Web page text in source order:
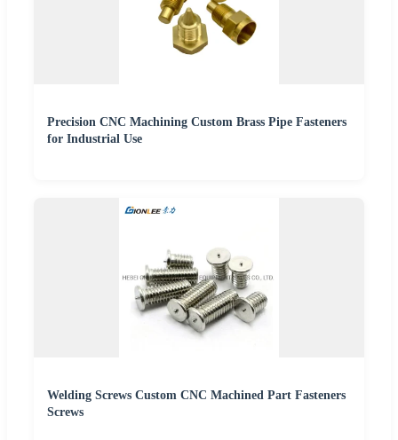
Precision CNC Machining Custom Brass Pipe Fasteners
for Industrial Use
Welding Screws Custom CNC Machined Part Fasteners
Screws